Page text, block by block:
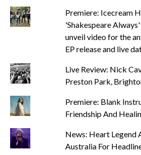
Premiere: Icecream
'Shakespeare
unveil video for the
EP release and live
Live Review: Nick
Preston Park,
Premiere: Blank
Friendship And
News: Heart Legend
Australia For